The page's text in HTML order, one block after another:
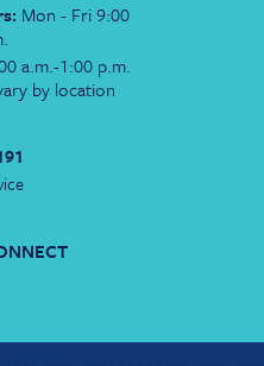
Mon - Fri 9:00
a.m.-1:00 p.m.
by location